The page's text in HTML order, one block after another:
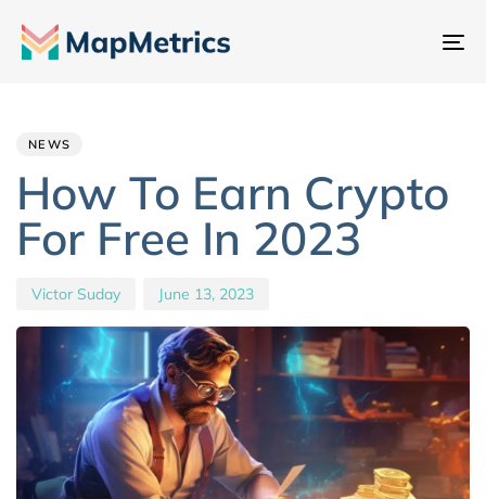
NEWS
How To Earn Crypto
For Free In 2023
Victor Suday June 13, 2023